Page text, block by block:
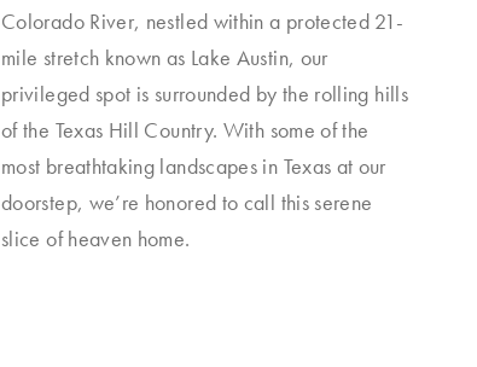
Colorado River, nestled within a protected 21-
mile stretch known as Lake Austin, our
privileged spot is surrounded by the rolling hills
of the Texas Hill Country. With some of the
most breathtaking landscapes in Texas at our
doorstep, we’re honored to call this serene
slice of heaven home.